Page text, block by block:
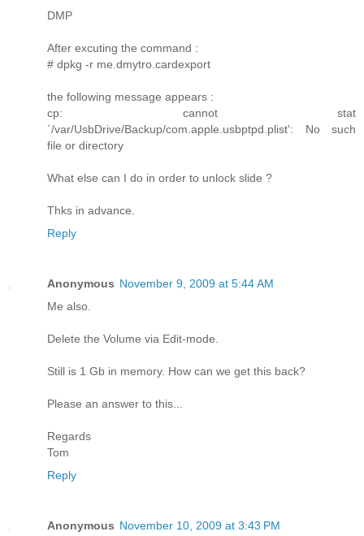
DMP
After excuting the command :
# dpkg -r me.dmytro.cardexport
the following message appears :
cp: cannot stat
`/var/UsbDrive/Backup/com.apple.usbptpd.plist': No such
file or directory
What else can I do in order to unlock slide ?
Thks in advance.
Reply
Anonymous November 9, 2009 at 5:44 AM
Me also.
Delete the Volume via Edit-mode.
Still is 1 Gb in memory. How can we get this back?
Please an answer to this...
Regards
Tom
Reply
Anonymous November 10, 2009 at 3:43 PM